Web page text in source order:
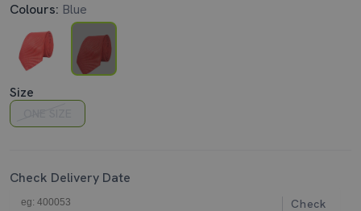
Colours: Blue
Size
Check Delivery Date
Check